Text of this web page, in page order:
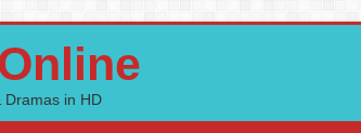
Dramas in HD